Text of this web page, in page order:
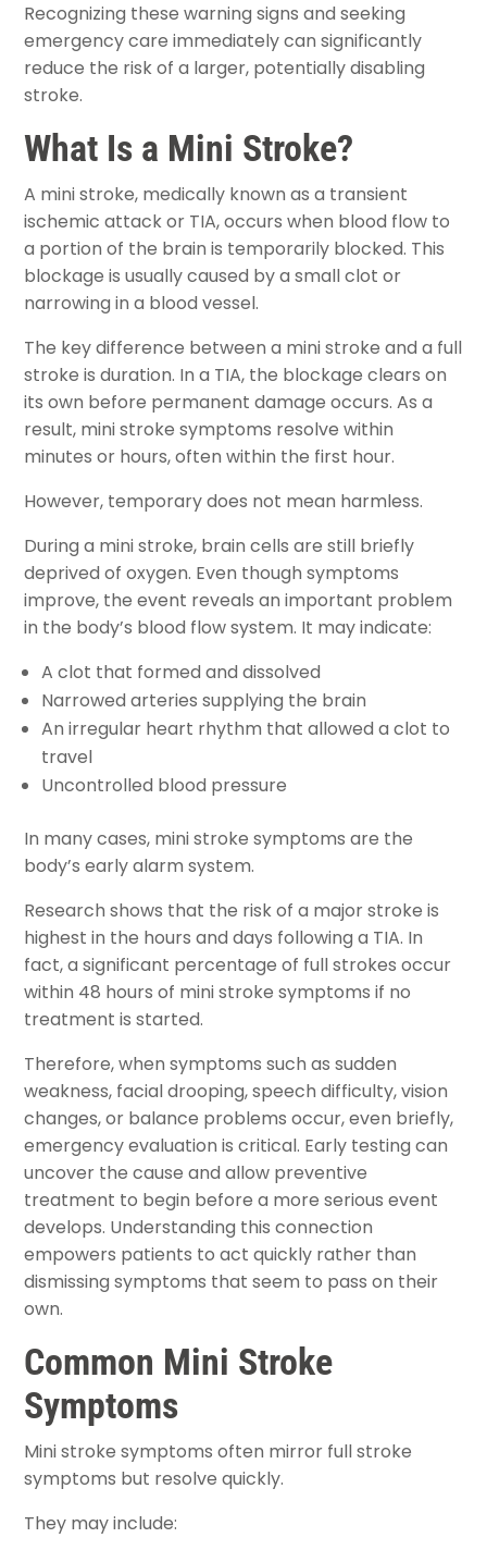
Recognizing these warning signs and seeking
emergency care immediately can significantly
reduce the risk of a larger, potentially disabling
stroke.
What Is a Mini Stroke?
A mini stroke, medically known as a transient
ischemic attack or TIA, occurs when blood flow to
a portion of the brain is temporarily blocked. This
blockage is usually caused by a small clot or
narrowing in a blood vessel.
The key difference between a mini stroke and a full
stroke is duration. In a TIA, the blockage clears on
its own before permanent damage occurs. As a
result, mini stroke symptoms resolve within
minutes or hours, often within the first hour.
However, temporary does not mean harmless.
During a mini stroke, brain cells are still briefly
deprived of oxygen. Even though symptoms
improve, the event reveals an important problem
in the body’s blood flow system. It may indicate:
A clot that formed and dissolved
Narrowed arteries supplying the brain
An irregular heart rhythm that allowed a clot to
travel
Uncontrolled blood pressure
In many cases, mini stroke symptoms are the
body’s early alarm system.
Research shows that the risk of a major stroke is
highest in the hours and days following a TIA. In
fact, a significant percentage of full strokes occur
within 48 hours of mini stroke symptoms if no
treatment is started.
Therefore, when symptoms such as sudden
weakness, facial drooping, speech difficulty, vision
changes, or balance problems occur, even briefly,
emergency evaluation is critical. Early testing can
uncover the cause and allow preventive
treatment to begin before a more serious event
develops. Understanding this connection
empowers patients to act quickly rather than
dismissing symptoms that seem to pass on their
own.
Common Mini Stroke
Symptoms
Mini stroke symptoms often mirror full stroke
symptoms but resolve quickly.
They may include: